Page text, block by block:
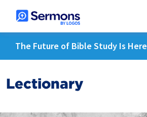
The Future of Bible Study Is Here
Lectionary